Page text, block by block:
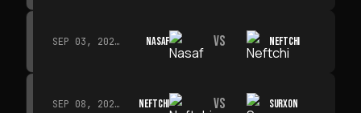
SEP 03, 2026 · 19:00 NASAF VS NEFTCHI
SEP 08, 2026 · 19:00 NEFTCHI VS SURXON